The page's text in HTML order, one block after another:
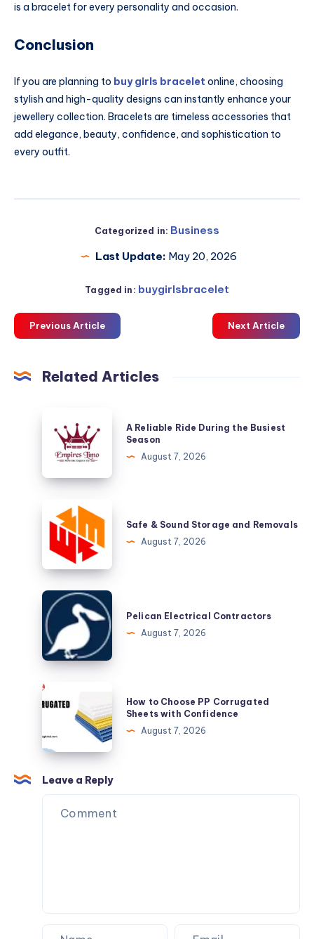
is a bracelet for every personality and occasion.
Conclusion
If you are planning to buy girls bracelet online, choosing
stylish and high-quality designs can instantly enhance your
jewellery collection. Bracelets are timeless accessories that
add elegance, beauty, confidence, and sophistication to
every outfit.
Categorized in: Business
Last Update: May 20, 2026
Tagged in: buygirlsbracelet
Previous Article Next Article
Related Articles
Reliable
Ride
the
Season
A Reliable Ride During the Busiest
Season
August 7, 2026
Sound
Storage
and
Removals
Safe & Sound Storage and Removals
August 7, 2026
Pelican
Electrical
Contractors
Pelican Electrical Contractors
August 7, 2026
How
to
Choose
PP
Corrugated
Sheets
with
Confidence
How to Choose PP Corrugated
Sheets with Confidence
August 7, 2026
Leave a Reply